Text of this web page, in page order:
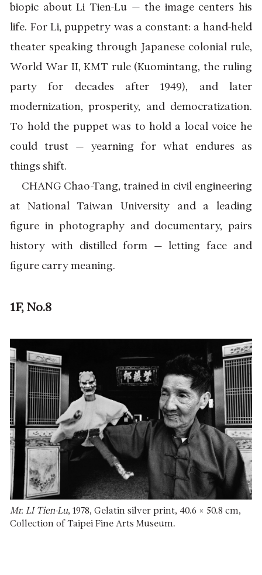
biopic about Li Tien-Lu — the image centers his
life. For Li, puppetry was a constant: a hand-held
theater speaking through Japanese colonial rule,
World War II, KMT rule (Kuomintang, the ruling
party for decades after 1949), and later
modernization, prosperity, and democratization.
To hold the puppet was to hold a local voice he
could trust — yearning for what endures as
things shift.
CHANG Chao-Tang, trained in civil engineering
at National Taiwan University and a leading
figure in photography and documentary, pairs
history with distilled form — letting face and
figure carry meaning.
1F, No.8
Mr. LI Tien-Lu, 1978, Gelatin silver print, 40.6 × 50.8 cm,
Collection of Taipei Fine Arts Museum.